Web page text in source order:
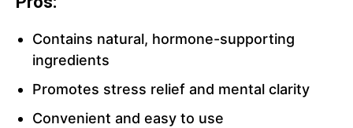
Contains natural, hormone-supporting
ingredients
Promotes stress relief and mental clarity
Convenient and easy to use